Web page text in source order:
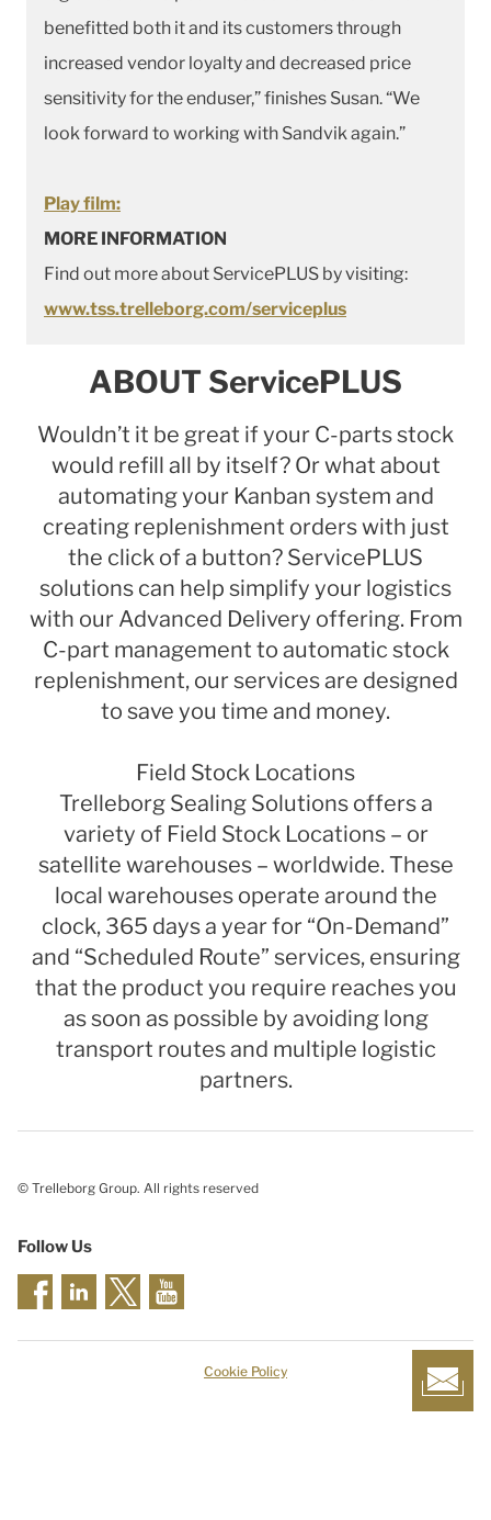
benefitted both it and its customers through
increased vendor loyalty and decreased price
sensitivity for the enduser,” finishes Susan. “We
look forward to working with Sandvik again.”
Play film:
MORE INFORMATION
Find out more about ServicePLUS by visiting:
www.tss.trelleborg.com/serviceplus
ABOUT ServicePLUS
Wouldn’t it be great if your C-parts stock
would refill all by itself? Or what about
automating your Kanban system and
creating replenishment orders with just
the click of a button? ServicePLUS
solutions can help simplify your logistics
with our Advanced Delivery offering. From
C-part management to automatic stock
replenishment, our services are designed
to save you time and money.
Field Stock Locations
Trelleborg Sealing Solutions offers a
variety of Field Stock Locations – or
satellite warehouses – worldwide. These
local warehouses operate around the
clock, 365 days a year for “On-Demand”
and “Scheduled Route” services, ensuring
that the product you require reaches you
as soon as possible by avoiding long
transport routes and multiple logistic
partners.
© Trelleborg Group. All rights reserved
Follow Us
Cookie Policy